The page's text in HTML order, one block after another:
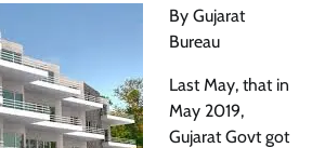
By Gujarat
Bureau
Last May, that in
May 2019,
Gujarat Govt got